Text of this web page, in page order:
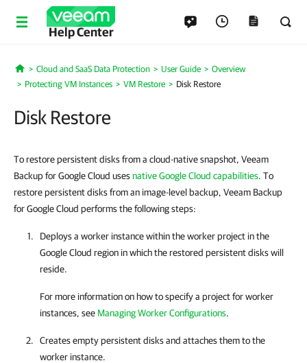
Help Center
Home
Cloud and SaaS Data Protection User Guide
Overview
Protecting VM Instances
VM Restore Disk Restore
Disk Restore
To restore persistent disks from a cloud-native snapshot, Veeam
Backup for Google Cloud usesnative Google Cloud capabilities. To
restore persistent disks from an image-level backup, Veeam Backup
for Google Cloud performs the following steps:
Deploys a worker instance within the worker project in the
Google Cloud region in which the restored persistent disks will
reside.
For more information on how to specify a project for worker
instances, see Managing Worker Configurations.
Creates empty persistent disks and attaches them to the
worker instance.